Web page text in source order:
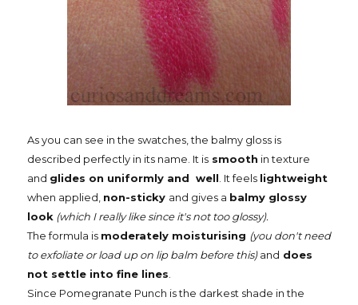
As you can see in the swatches, the balmy gloss is
described perfectly in its name. It is smooth in texture
and glides on uniformly and well. It feels lightweight
when applied, non-sticky and gives a balmy glossy
look (which I really like since it's not too glossy).
The formula is moderately moisturising (you don't need
to exfoliate or load up on lip balm before this)and does
not settle into fine lines.
Since Pomegranate Punch is the darkest shade in the